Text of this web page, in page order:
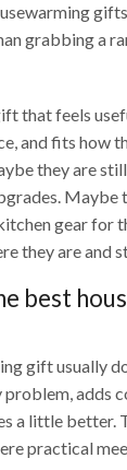
grabbing a
that feels
and fits how
they are
Maybe
gear for
they are and
best
gift usually
problem, adds
a little better.
practical